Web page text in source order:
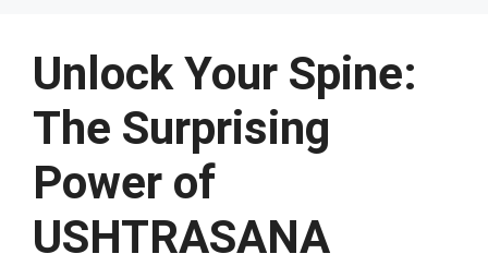
Unlock Your Spine:
The Surprising
Power of
USHTRASANA